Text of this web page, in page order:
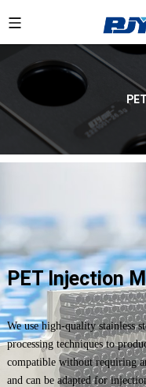
PET Injection
We use high-quality stainless
processing techniques to
compatible without requiring
and can be adapted for